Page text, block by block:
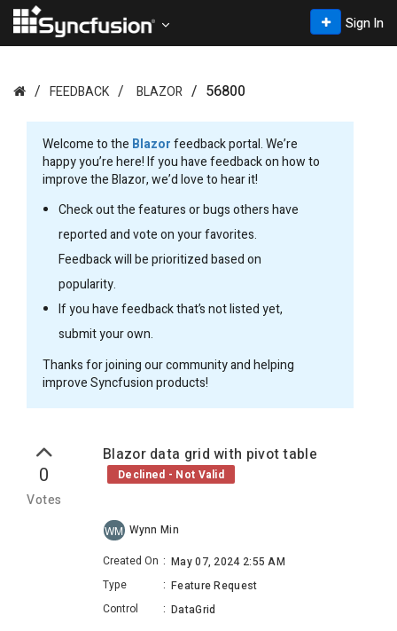
Sign In
FEEDBACK BLAZOR 56800
Welcome to the Blazorfeedback portal. We’re
happy you’re here! If you have feedback on how to
improve the Blazor, we’d love to hear it!
Check out the features or bugs others have
reported and vote on your favorites.
Feedback will be prioritized based on
popularity.
If you have feedback that’s not listed yet,
submit your own.
Thanks for joining our community and helping
improve Syncfusion products!
0
Votes
Blazor data grid with pivot table
Declined - Not Valid
WM Wynn Min
Created On : May 07, 2024 2:55 AM
Type
: Feature Request
Control
: DataGrid